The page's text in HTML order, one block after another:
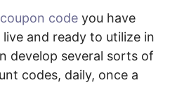
code you have
and ready to utilize in
develop several sorts of
codes, daily, once a